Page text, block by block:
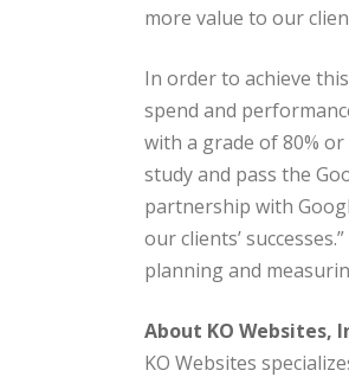
more value to our
In order to achieve
spend and
with a grade of 80%
study and pass the
partnership with
our clients’
planning and
About KO Websites,
KO Websites